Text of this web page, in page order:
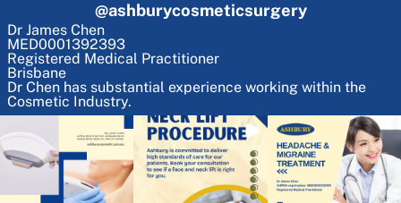
@ashburycosmeticsurgery
Dr James Chen
MED0001392393
Registered Medical Practitioner
Brisbane
Dr Chen has substantial experience working within the
Cosmetic Industry.